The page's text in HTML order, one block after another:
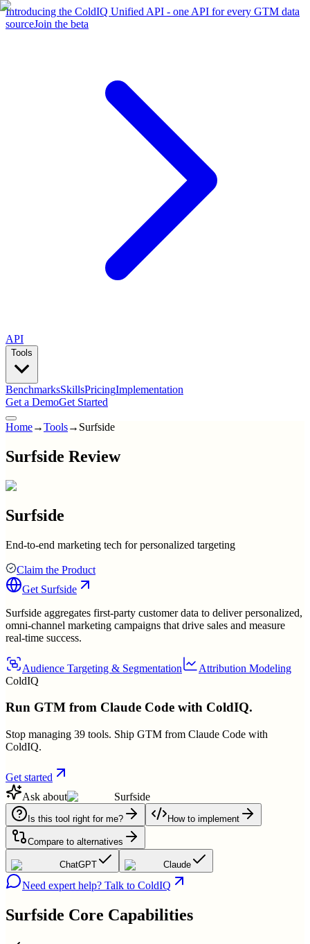
Introducing the ColdIQ Unified API - one API for every GTM data
sourceJoin the beta
API
Tools
BenchmarksSkillsPricingImplementation
Get a DemoGet Started
Home→Tools→ Surfside
Surfside Review
Surfside
End-to-end marketing tech for personalized targeting
Claim the Product
Get Surfside
Surfside aggregates first-party customer data to deliver personalized,
omni-channel marketing campaigns that drive sales and measure
real-time success.
Audience Targeting & Segmentation
Attribution Modeling
ColdIQ
Run GTM from Claude Code with ColdIQ.
Stop managing 39 tools. Ship GTM from Claude Code with
ColdIQ.
Get started
Ask about
Surfside
Is this tool right for me? How to implement
Compare to alternatives
ChatGPT Claude
Need expert help? Talk to ColdIQ
Surfside Core Capabilities